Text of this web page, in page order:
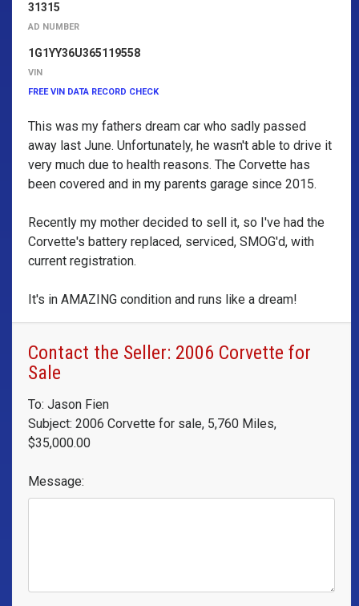
31315
AD NUMBER
1G1YY36U365119558
VIN
FREE VIN DATA RECORD CHECK
This was my fathers dream car who sadly passed
away last June. Unfortunately, he wasn't able to drive it
very much due to health reasons. The Corvette has
been covered and in my parents garage since 2015.
Recently my mother decided to sell it, so I've had the
Corvette's battery replaced, serviced, SMOG'd, with
current registration.
It's in AMAZING condition and runs like a dream!
Contact the Seller: 2006 Corvette for
Sale
To: Jason Fien
Subject: 2006 Corvette for sale, 5,760 Miles,
$35,000.00
Message: